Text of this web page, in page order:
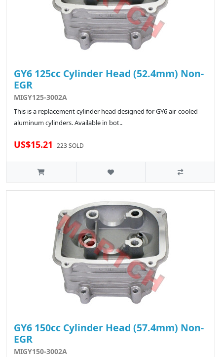
GY6 125cc Cylinder Head (52.4mm) Non-
EGR
MIGY125-3002A
This is a replacement cylinder head designed for GY6 air-cooled
aluminum cylinders. Available in bot..
US$15.21 223 SOLD
GY6 150cc Cylinder Head (57.4mm) Non-
EGR
MIGY150-3002A